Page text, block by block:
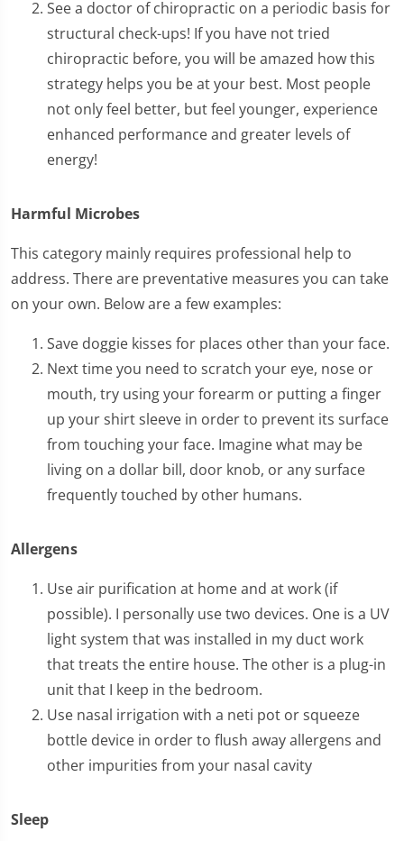
See a doctor of chiropractic on a periodic basis for
structural check-ups! If you have not tried
chiropractic before, you will be amazed how this
strategy helps you be at your best. Most people
not only feel better, but feel younger, experience
enhanced performance and greater levels of
energy!
Harmful Microbes
This category mainly requires professional help to
address. There are preventative measures you can take
on your own. Below are a few examples:
Save doggie kisses for places other than your face.
Next time you need to scratch your eye, nose or
mouth, try using your forearm or putting a finger
up your shirt sleeve in order to prevent its surface
from touching your face. Imagine what may be
living on a dollar bill, door knob, or any surface
frequently touched by other humans.
Allergens
Use air purification at home and at work (if
possible). I personally use two devices. One is a UV
light system that was installed in my duct work
that treats the entire house. The other is a plug-in
unit that I keep in the bedroom.
Use nasal irrigation with a neti pot or squeeze
bottle device in order to flush away allergens and
other impurities from your nasal cavity
Sleep